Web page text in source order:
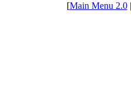
[Main Menu 2.0|